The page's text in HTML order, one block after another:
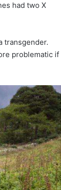
had two X
transgender.
problematic if